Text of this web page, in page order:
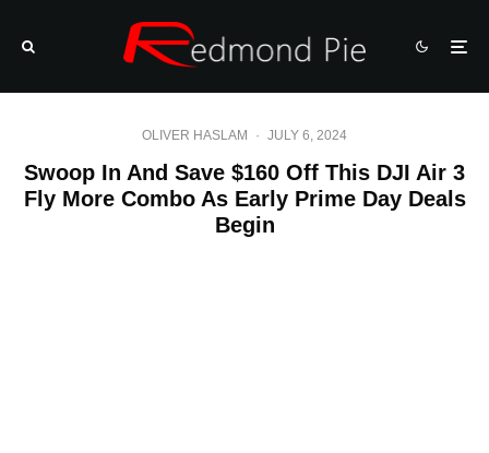
OLIVER HASLAM · JULY 6, 2024
Swoop In And Save $160 Off This DJI Air 3
Fly More Combo As Early Prime Day Deals
Begin